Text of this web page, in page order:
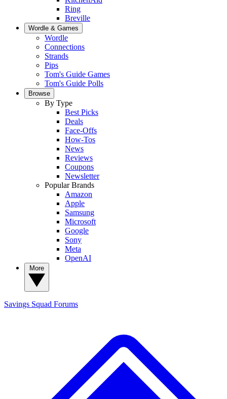
Ring
Breville
Wordle & Games
Wordle
Connections
Strands
Pips
Tom's Guide Games
Tom's Guide Polls
Browse
By Type
Best Picks
Deals
Face-Offs
How-Tos
News
Reviews
Coupons
Newsletter
Popular Brands
Amazon
Apple
Samsung
Microsoft
Google
Sony
Meta
OpenAI
Savings Squad Forums